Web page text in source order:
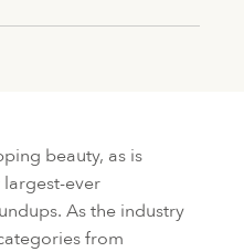
beauty, as is
ever
As the industry
from